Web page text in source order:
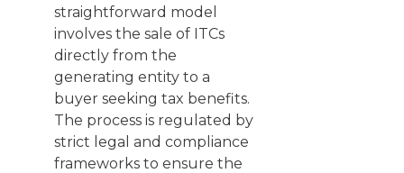
straightforward model
involves the sale of ITCs
directly from the
generating entity to a
buyer seeking tax benefits.
The process is regulated by
strict legal and compliance
frameworks to ensure the